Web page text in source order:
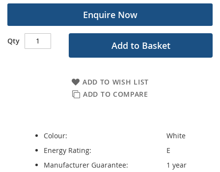
Enquire Now
Qty Add to Basket
ADD TO WISH LIST
ADD TO COMPARE
Colour:
White
Energy Rating:
E
Manufacturer Guarantee:
1 year